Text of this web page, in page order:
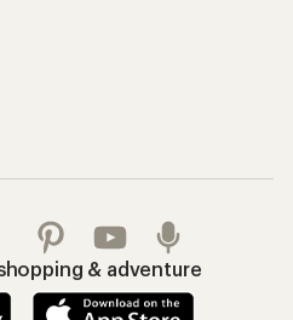
& adventure